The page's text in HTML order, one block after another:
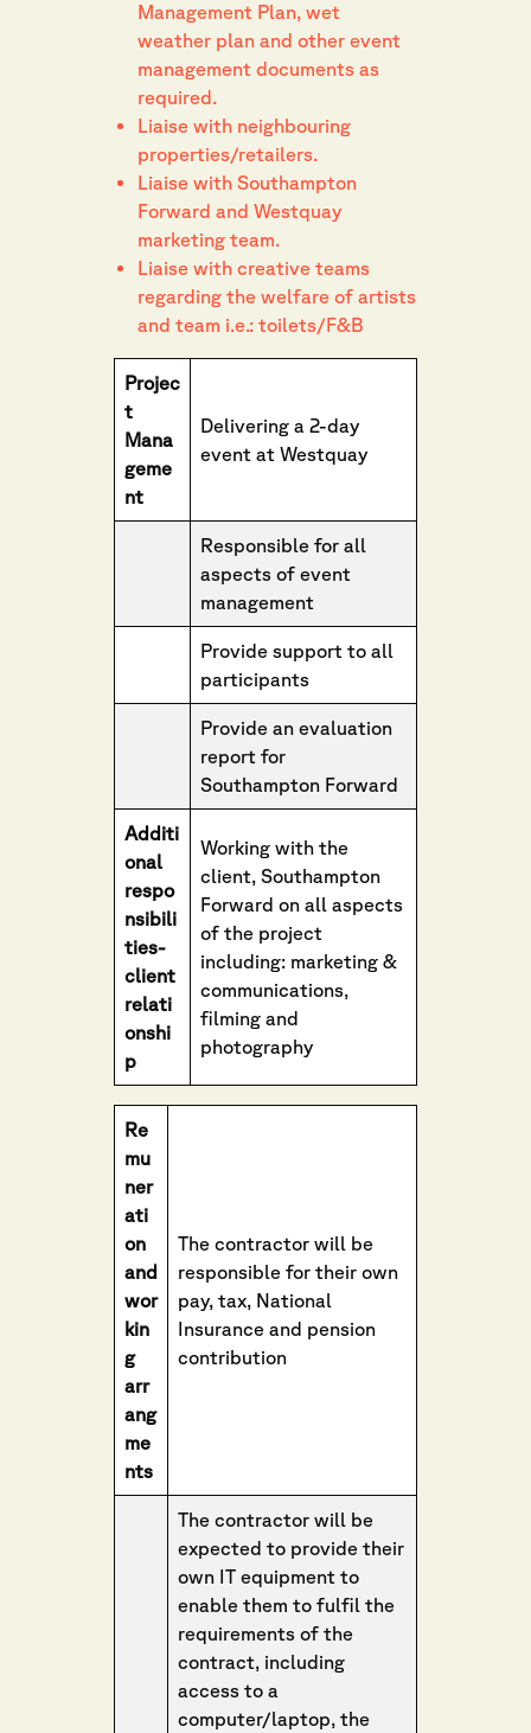
Management Plan, wet
weather plan and other event
management documents as
required.
Liaise with neighbouring
properties/retailers.
Liaise with Southampton
Forward and Westquay
marketing team.
Liaise with creative teams
regarding the welfare of artists
and team i.e.: toilets/F&B
Projec
t
Mana
geme
nt
Delivering a 2-day
event at Westquay
Responsible for all
aspects of event
management
Provide support to all
participants
Provide an evaluation
report for
Southampton Forward
Additi
onal
respo
nsibili
ties-
client
relati
onshi
p
Working with the
client, Southampton
Forward on all aspects
of the project
including: marketing &
communications,
filming and
photography
Re
mu
ner
ati
on
and
wor
kin
g
arr
ang
me
nts
The contractor will be
responsible for their own
pay, tax, National
Insurance and pension
contribution
The contractor will be
expected to provide their
own IT equipment to
enable them to fulfil the
requirements of the
contract, including
access to a
computer/laptop, the